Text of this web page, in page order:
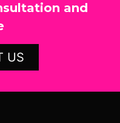
and
US